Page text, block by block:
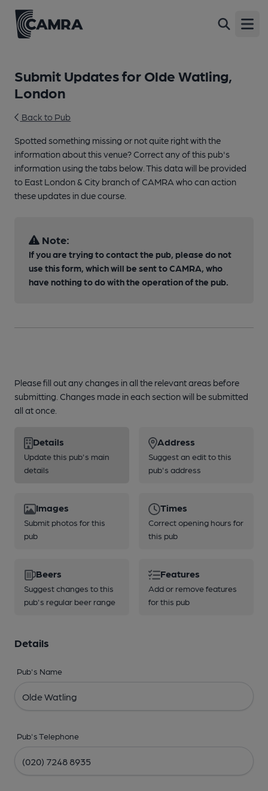
Submit Updates for Olde Watling,
London
Back to Pub
Spotted something missing or not quite right with the
information about this venue? Correct any of this pub's
information using the tabs below. This data will be provided
to East London & City branch of CAMRA who can action
these updates in due course.
Note:
If you are trying to contact the pub, please do not
use this form, which will be sent to CAMRA, who
have nothing to do with the operation of the pub.
Please fill out any changes in all the relevant areas before
submitting. Changes made in each section will be submitted
all at once.
Details
Update this pub's main
details
Address
Suggest an edit to this
pub's address
Images
Submit photos for this
pub
Times
Correct opening hours for
this pub
Beers
Suggest changes to this
pub's regular beer range
Features
Add or remove features
for this pub
Details
Pub's Name
Pub's Telephone